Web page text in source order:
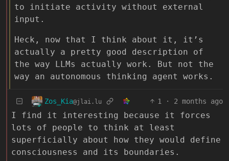
to initiate activity without external
input.
Heck, now that I think about it, it’s
actually a pretty good description of
the way LLMs actually work. But not the
way an autonomous thinking agent works.
Zos_Kia@jlai.lu 1 · 2 months ago
I find it interesting because it forces
lots of people to think at least
superficially about how they would define
consciousness and its boundaries.